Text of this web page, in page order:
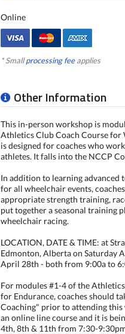
Online
* Smallprocessing feeapplies
Other Information
This in-person workshop is
Athletics Club Coach Course for
is designed for coaches who
athletes. It falls into the NCCP
In addition to learning advanced
for all wheelchair events,
appropriate strength training,
put together a seasonal training
wheelchair racing.
LOCATION, DATE & TIME: at
Edmonton, Alberta on Saturday
April 28th - both from 9:00a to
For modules #1-4 of the
for Endurance, coaches should
Coaching" prior to attending this
an online line course and it is
4th, 8th & 11th from 7:30-